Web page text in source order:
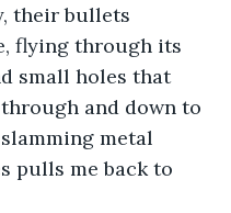
their bullets
flying through its
small holes that
and down to
metal
pulls me back to